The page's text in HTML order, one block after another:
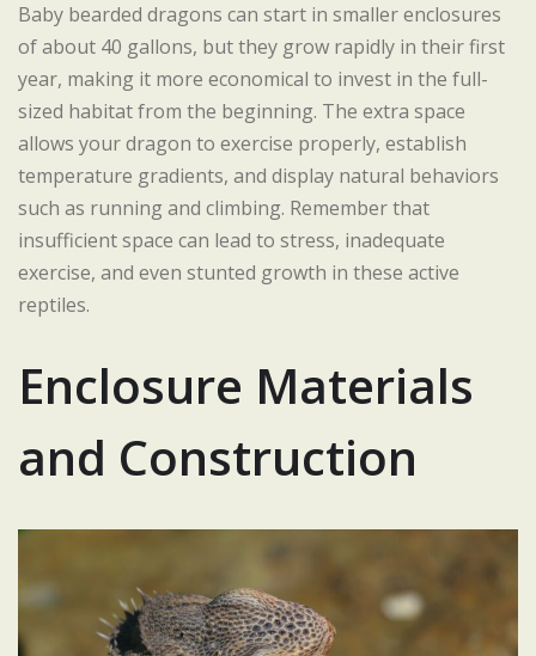
Baby bearded dragons can start in smaller enclosures
of about 40 gallons, but they grow rapidly in their first
year, making it more economical to invest in the full-
sized habitat from the beginning. The extra space
allows your dragon to exercise properly, establish
temperature gradients, and display natural behaviors
such as running and climbing. Remember that
insufficient space can lead to stress, inadequate
exercise, and even stunted growth in these active
reptiles.
Enclosure Materials
and Construction